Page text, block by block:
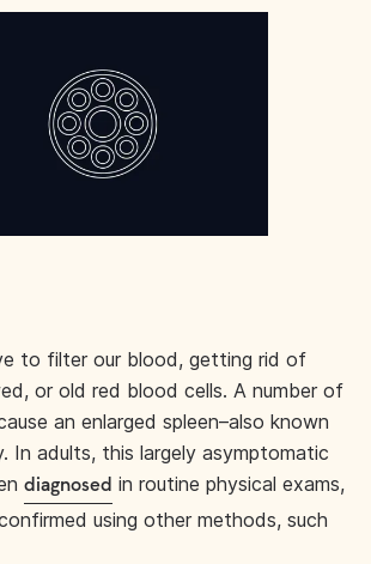
to filter our blood, getting rid of
or old red blood cells. A number of
an enlarged spleen–also known
In adults, this largely asymptomatic
diagnosed in routine physical exams,
using other methods, such